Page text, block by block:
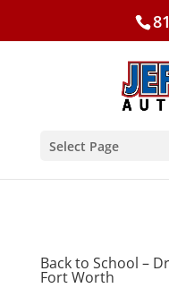
Select Page
Back to School –
Fort Worth